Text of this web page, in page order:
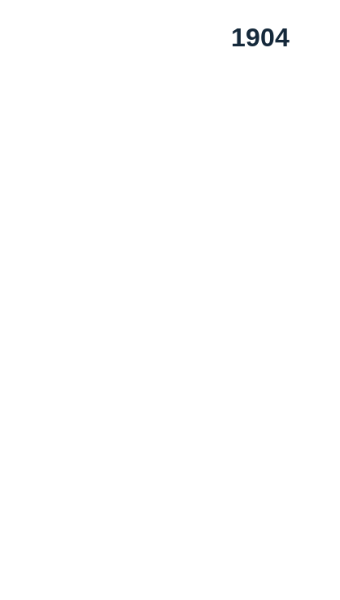
1904